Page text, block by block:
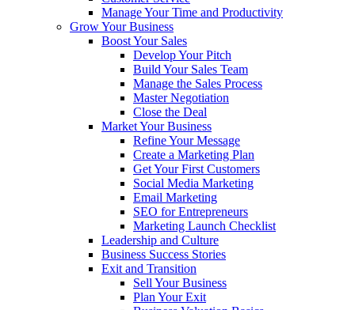
Manage Your Time and Productivity
Grow Your Business
Boost Your Sales
Develop Your Pitch
Build Your Sales Team
Manage the Sales Process
Master Negotiation
Close the Deal
Market Your Business
Refine Your Message
Create a Marketing Plan
Get Your First Customers
Social Media Marketing
Email Marketing
SEO for Entrepreneurs
Marketing Launch Checklist
Leadership and Culture
Business Success Stories
Exit and Transition
Sell Your Business
Plan Your Exit